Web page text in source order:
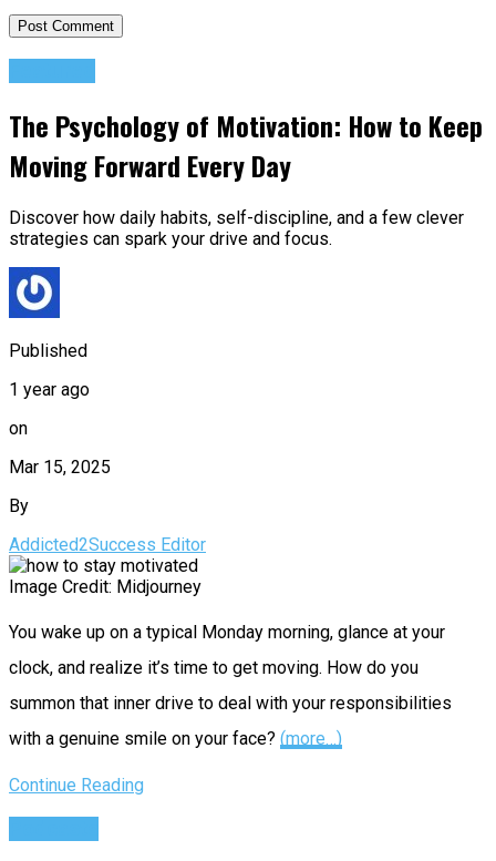
The Psychology of Motivation: How to Keep
Moving Forward Every Day
Discover how daily habits, self-discipline, and a few clever
strategies can spark your drive and focus.
Published
1 year ago
on
Mar 15, 2025
By
Addicted2Success Editor
Image Credit: Midjourney
You wake up on a typical Monday morning, glance at your
clock, and realize it’s time to get moving. How do you
summon that inner drive to deal with your responsibilities
with a genuine smile on your face? (more…)
Continue Reading